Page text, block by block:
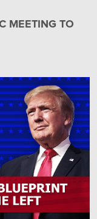
MEETING TO